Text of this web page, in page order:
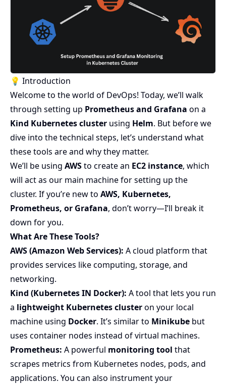
💡 Introduction
Welcome to the world of DevOps! Today, we’ll walk
through setting up Prometheus and Grafana on a
Kind Kubernetes cluster using Helm. But before we
dive into the technical steps, let’s understand what
these tools are and why they matter.
We’ll be using AWSto create an EC2 instance, which
will act as our main machine for setting up the
cluster. If you’re new to AWS, Kubernetes,
Prometheus, or Grafana, don’t worry—I’ll break it
down for you.
What Are These Tools?
AWS (Amazon Web Services): A cloud platform that
provides services like computing, storage, and
networking.
Kind (Kubernetes IN Docker): A tool that lets you run
a lightweight Kubernetes clusteron your local
machine using Docker. It’s similar to Minikube but
uses container nodes instead of virtual machines.
Prometheus: A powerful monitoring tool that
scrapes metrics from Kubernetes nodes, pods, and
applications. You can also instrument your